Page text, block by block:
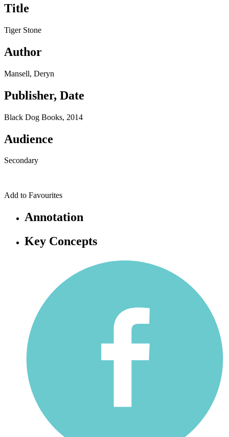
Title
Tiger Stone
Author
Mansell, Deryn
Publisher, Date
Black Dog Books, 2014
Audience
Secondary
Add to Favourites
Annotation
Key Concepts